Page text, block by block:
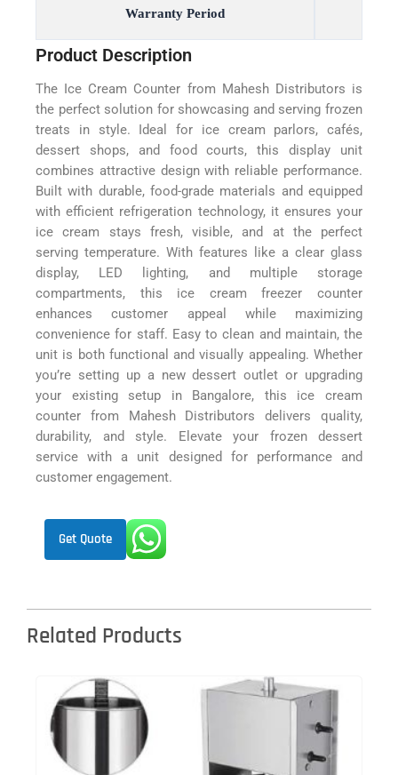
Warranty Period
Product Description
The Ice Cream Counter from Mahesh Distributors is
the perfect solution for showcasing and serving frozen
treats in style. Ideal for ice cream parlors, cafés,
dessert shops, and food courts, this display unit
combines attractive design with reliable performance.
Built with durable, food-grade materials and equipped
with efficient refrigeration technology, it ensures your
ice cream stays fresh, visible, and at the perfect
serving temperature. With features like a clear glass
display, LED lighting, and multiple storage
compartments, this ice cream freezer counter
enhances customer appeal while maximizing
convenience for staff. Easy to clean and maintain, the
unit is both functional and visually appealing. Whether
you’re setting up a new dessert outlet or upgrading
your existing setup in Bangalore, this ice cream
counter from Mahesh Distributors delivers quality,
durability, and style. Elevate your frozen dessert
service with a unit designed for performance and
customer engagement.
Get Quote
Related Products